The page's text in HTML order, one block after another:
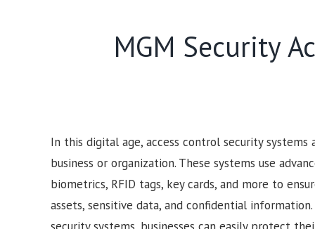
MGM Security
In this digital age, access control security systems
business or organization. These systems use
biometrics, RFID tags, key cards, and more to
assets, sensitive data, and confidential